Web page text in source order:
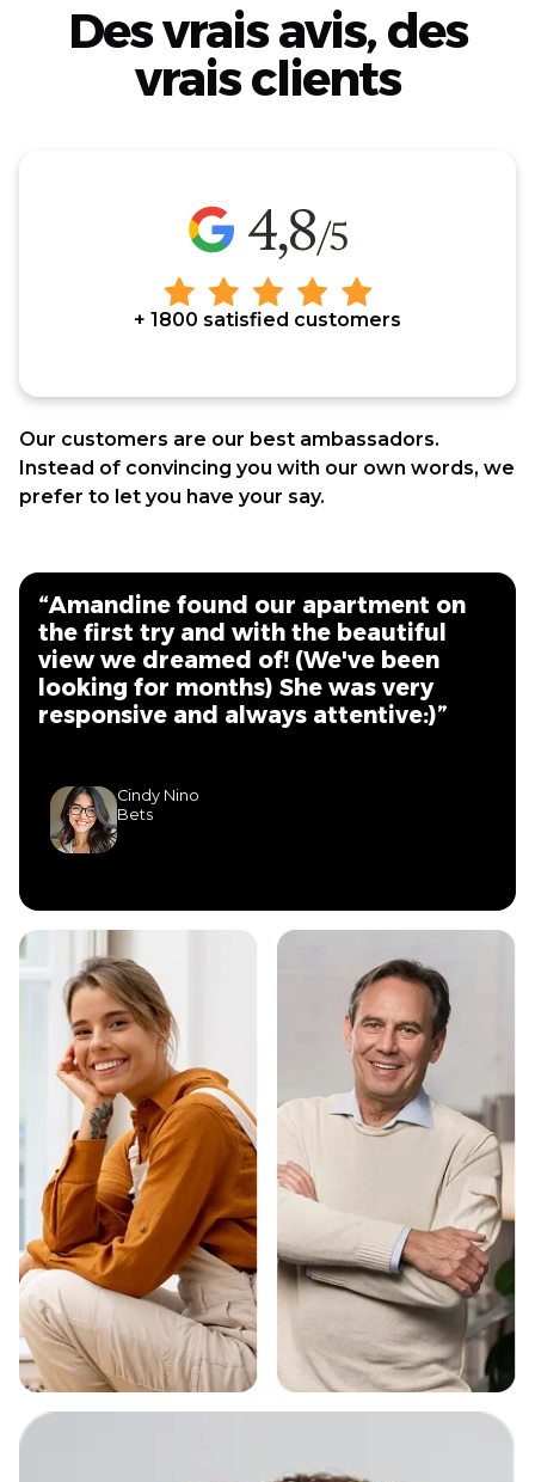
Des vrais avis, des
vrais clients
+ 1800 satisfied customers
Our customers are our best ambassadors.
Instead of convincing you with our own words, we
prefer to let you have your say.
“Amandine found our apartment on
the first try and with the beautiful
view we dreamed of! (We've been
looking for months) She was very
responsive and always attentive:)”
Cindy Nino
Bets